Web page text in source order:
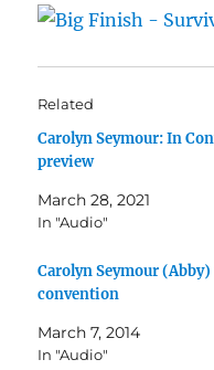
Related
Carolyn Seymour: In
preview
March 28, 2021
In "Audio"
Carolyn Seymour
convention
March 7, 2014
In "Audio"